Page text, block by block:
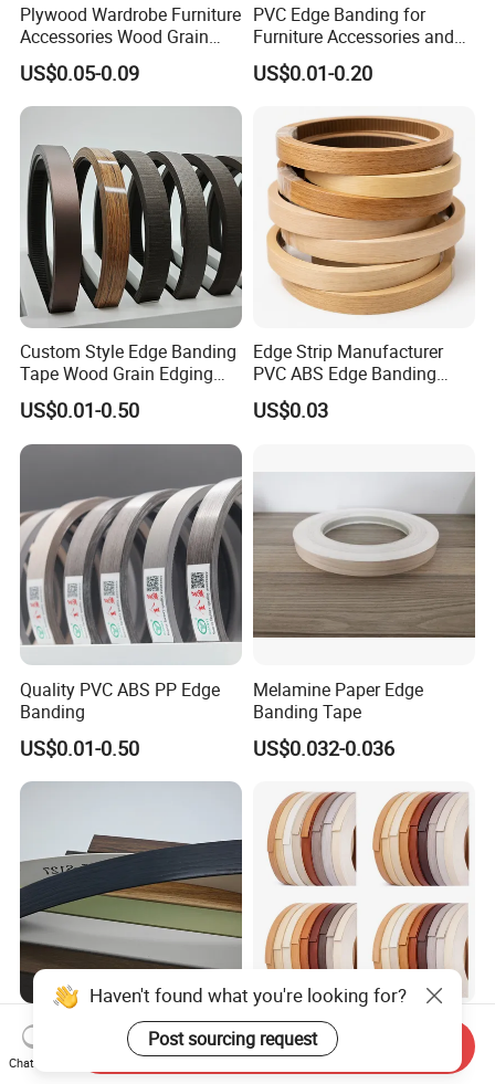
Plywood Wardrobe Furniture
Accessories Wood Grain
PVC Melamine Edge
Banding Tape BV
US$0.05-0.09
PVC Edge Banding for
Furniture Accessories and
Building Material
US$0.01-0.20
Custom Style Edge Banding
Tape Wood Grain Edging
Board Panels
US$0.01-0.50
Edge Strip Manufacturer
PVC ABS Edge Banding
Tape for Furniture
Production Bulk Wholesale
US$0.03
Quality PVC ABS PP Edge
Banding
US$0.01-0.50
Melamine Paper Edge
Banding Tape
US$0.032-0.036
Kitchen PVC Edge Banding
Pre-Glued Waterproof
Plywood
Fj Cantos De PVC Edge
Banding Veneer Edge
Banding Tape for Home
Haven't found what you're looking for?
Post sourcing request
Chat Now
Send Inquiry